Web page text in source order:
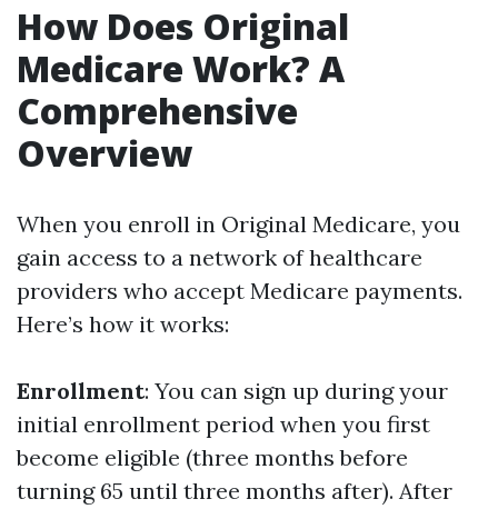
How Does Original
Medicare Work? A
Comprehensive
Overview
When you enroll in Original Medicare, you
gain access to a network of healthcare
providers who accept Medicare payments.
Here’s how it works:
Enrollment: You can sign up during your
initial enrollment period when you first
become eligible (three months before
turning 65 until three months after). After